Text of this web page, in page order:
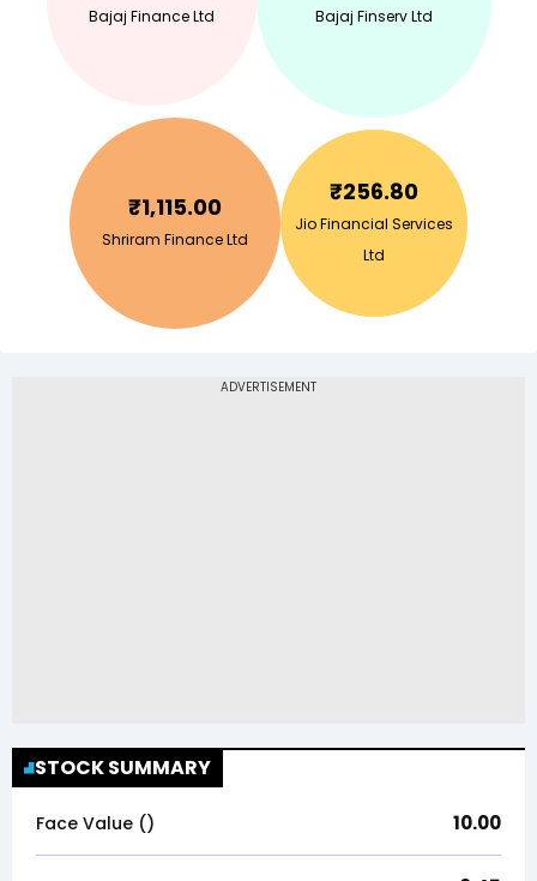
Bajaj Finance Ltd Bajaj Finserv Ltd
₹1,115.00
Shriram Finance Ltd
₹256.80
Jio Financial Services
Ltd
STOCK SUMMARY
Face Value (₹) 10.00